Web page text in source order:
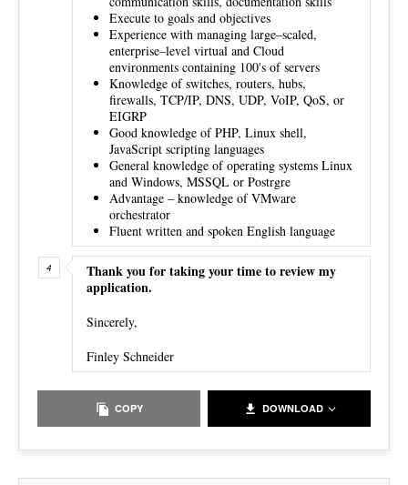
Execute to goals and objectives
Experience with managing large–scaled,
enterprise–level virtual and Cloud
environments containing 100's of servers
Knowledge of switches, routers, hubs,
firewalls, TCP/IP, DNS, UDP, VoIP, QoS, or
EIGRP
Good knowledge of PHP, Linux shell,
JavaScript scripting languages
General knowledge of operating systems Linux
and Windows, MSSQL or Postrgre
Advantage – knowledge of VMware
orchestrator
Fluent written and spoken English language
Thank you for taking your time to review my
application.
Sincerely,
Finley Schneider
COPY DOWNLOAD